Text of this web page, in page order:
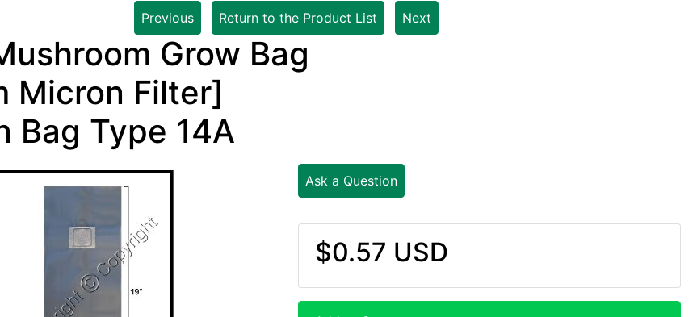
Previous
Return to the Product List Next
Grow Bag
Micron Filter]
Bag Type 14A
Ask a Question
$0.57 USD